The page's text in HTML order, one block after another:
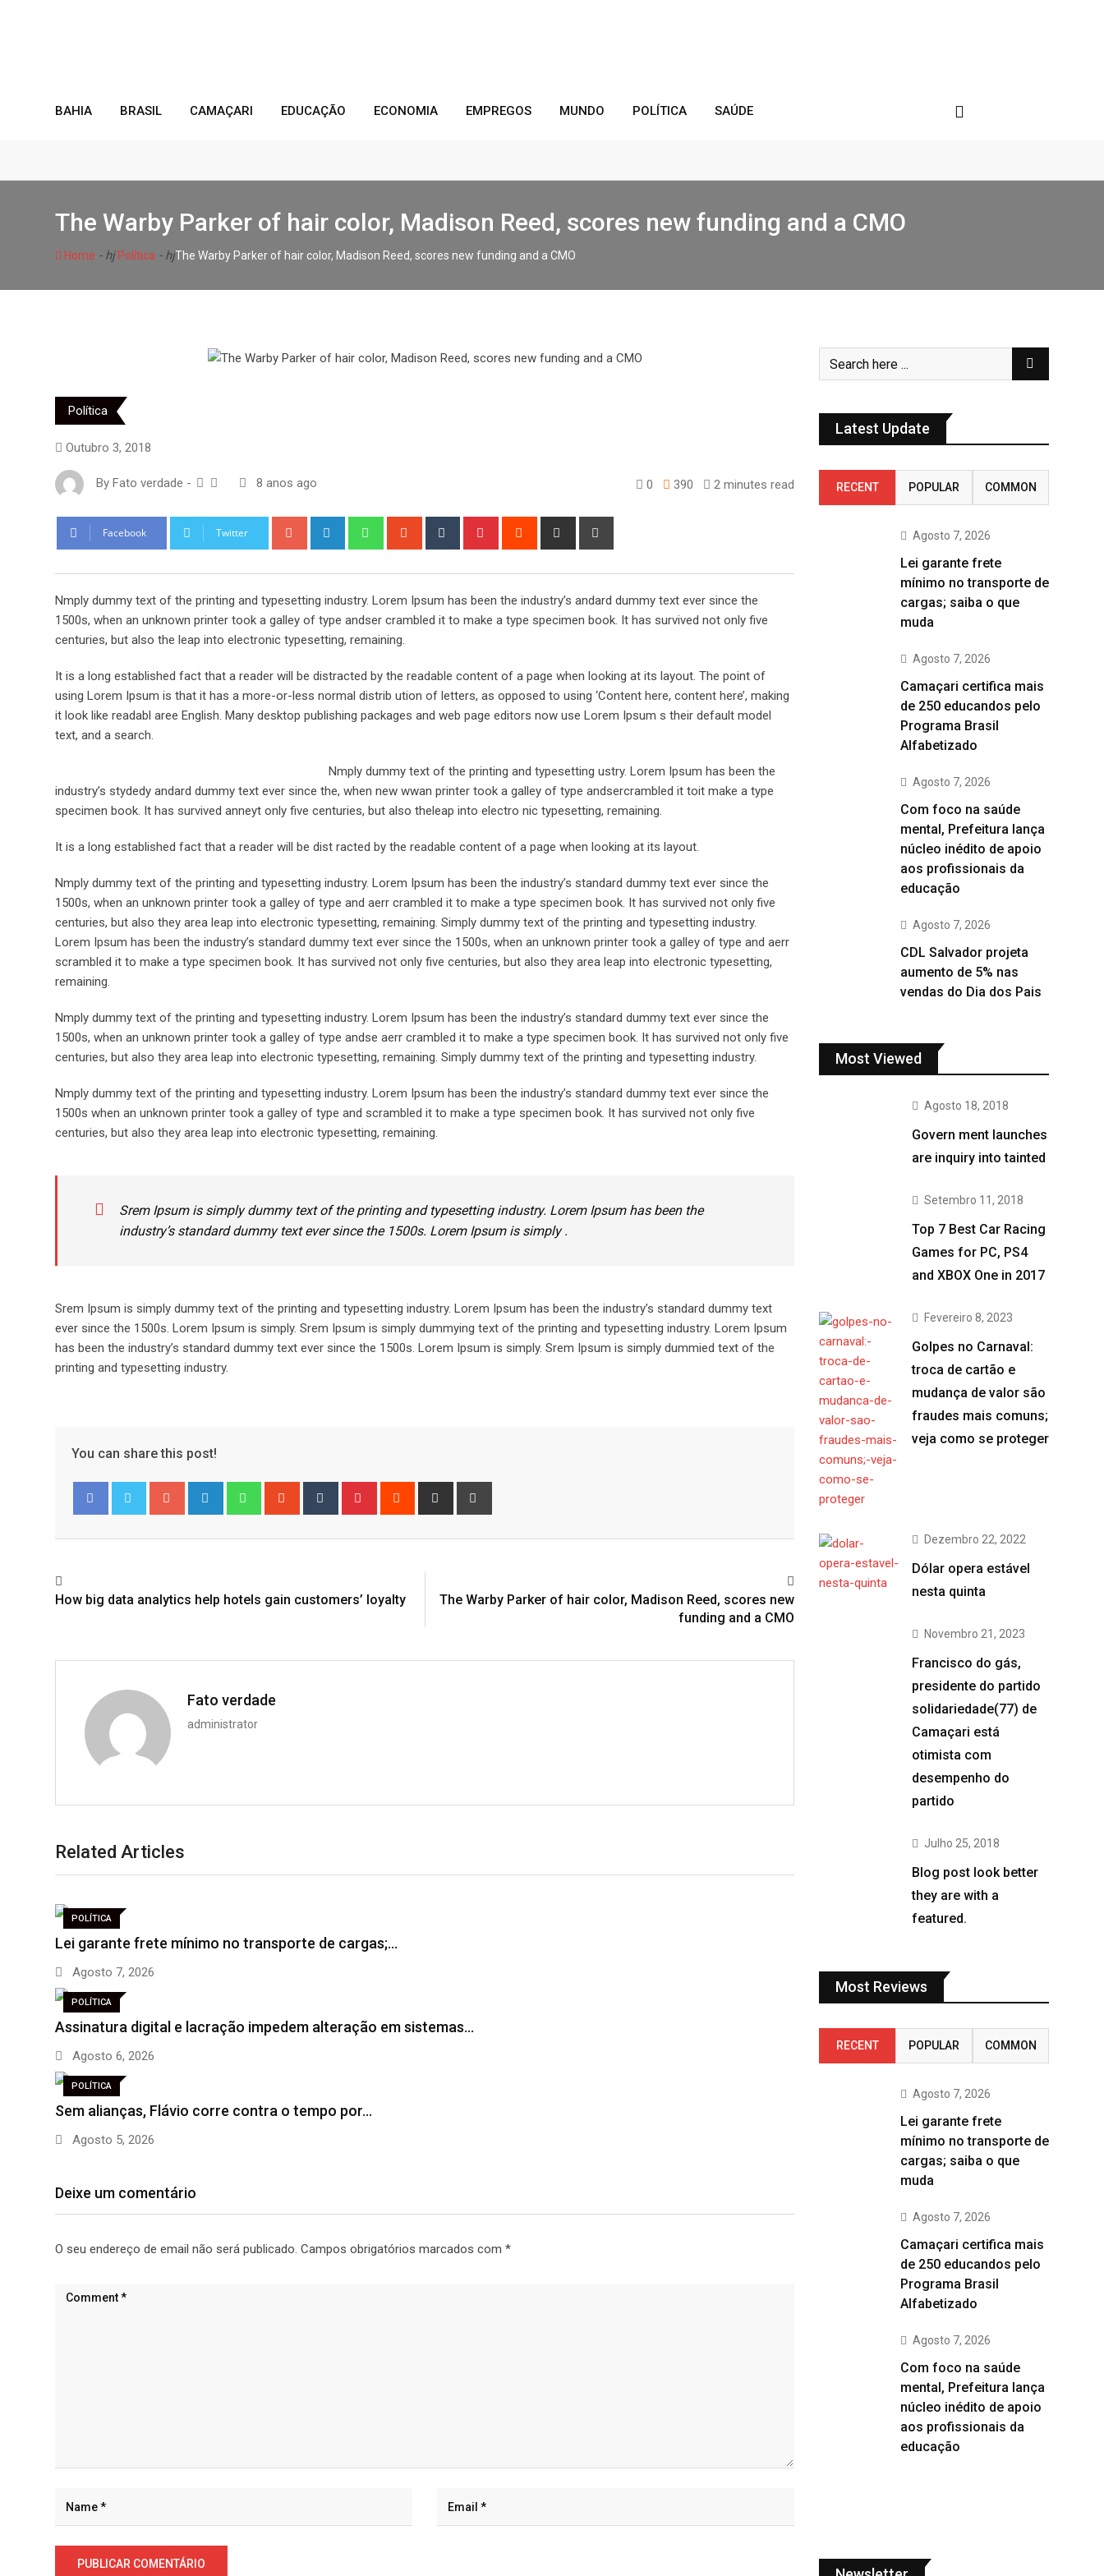
BAHIA BRASIL CAMAÇARI EDUCAÇÃO ECONOMIA EMPREGOS MUNDO POLÍTICA SAÚDE
The Warby Parker of hair color, Madison Reed, scores new funding and a CMO
Home - hjPolítica - hjThe Warby Parker of hair color, Madison Reed, scores new funding and a CMO
Política
Outubro 3, 2018
By Fato verdade - 8 anos ago 0 390 2 minutes read
Facebook Twitter Google+ LinkedIn WhatsappStumbleUpon
Tumblr Pinterest Reddit
Share
Nmply dummy text of the printing and typesetting industry. Lorem Ipsum has been the industry’s andard dummy text ever since the
1500s, when an unknown printer took a galley of type andser crambled it to make a type specimen book. It has survived not only five
centuries, but also the leap into electronic typesetting, remaining.
It is a long established fact that a reader will be distracted by the readable content of a page when looking at its layout. The point of
using Lorem Ipsum is that it has a more-or-less normal distrib ution of letters, as opposed to using ‘Content here, content here’, making
it look like readabl aree English. Many desktop publishing packages and web page editors now use Lorem Ipsum s their default model
text, and a search.
Nmply dummy text of the printing and typesetting ustry. Lorem Ipsum has been the
industry’s stydedy andard dummy text ever since the, when new wwan printer took a galley of type andsercrambled it toit make a type
specimen book. It has survived anneyt only five centuries, but also theleap into electro nic typesetting, remaining.
It is a long established fact that a reader will be dist racted by the readable content of a page when looking at its layout.
Nmply dummy text of the printing and typesetting industry. Lorem Ipsum has been the industry’s standard dummy text ever since the
1500s, when an unknown printer took a galley of type and aerr crambled it to make a type specimen book. It has survived not only five
centuries, but also they area leap into electronic typesetting, remaining. Simply dummy text of the printing and typesetting industry.
Lorem Ipsum has been the industry’s standard dummy text ever since the 1500s, when an unknown printer took a galley of type and aerr
scrambled it to make a type specimen book. It has survived not only five centuries, but also they area leap into electronic typesetting,
remaining.
Nmply dummy text of the printing and typesetting industry. Lorem Ipsum has been the industry’s standard dummy text ever since the
1500s, when an unknown printer took a galley of type andse aerr crambled it to make a type specimen book. It has survived not only five
centuries, but also they area leap into electronic typesetting, remaining. Simply dummy text of the printing and typesetting industry.
Nmply dummy text of the printing and typesetting industry. Lorem Ipsum has been the industry’s standard dummy text ever since the
1500s when an unknown printer took a galley of type and scrambled it to make a type specimen book. It has survived not only five
centuries, but also they area leap into electronic typesetting, remaining.
Srem Ipsum is simply dummy text of the printing and typesetting industry. Lorem Ipsum has been the
industry’s standard dummy text ever since the 1500s. Lorem Ipsum is simply .
Srem Ipsum is simply dummy text of the printing and typesetting industry. Lorem Ipsum has been the industry’s standard dummy text
ever since the 1500s. Lorem Ipsum is simply. Srem Ipsum is simply dummying text of the printing and typesetting industry. Lorem Ipsum
has been the industry’s standard dummy text ever since the 1500s. Lorem Ipsum is simply. Srem Ipsum is simply dummied text of the
printing and typesetting industry.
You can share this post!
Google+ LinkedIn WhatsappStumbleUpon
Tumblr Pinterest Reddit
Share
How big data analytics help hotels gain customers’ loyalty
The Warby Parker of hair color, Madison Reed, scores new
funding and a CMO
Fato verdade
administrator
Related Articles
POLÍTICA
Lei garante frete mínimo no transporte de cargas;…
Agosto 7, 2026
POLÍTICA
Assinatura digital e lacração impedem alteração em sistemas…
Agosto 6, 2026
POLÍTICA
Sem alianças, Flávio corre contra o tempo por…
Agosto 5, 2026
Deixe um comentário
O seu endereço de email não será publicado. Campos obrigatórios marcados com *
Latest Update
RECENT POPULAR COMMON
Agosto 7, 2026
Lei garante frete
mínimo no transporte de
cargas; saiba o que
muda
Agosto 7, 2026
Camaçari certifica mais
de 250 educandos pelo
Programa Brasil
Alfabetizado
Agosto 7, 2026
Com foco na saúde
mental, Prefeitura lança
núcleo inédito de apoio
aos profissionais da
educação
Agosto 7, 2026
CDL Salvador projeta
aumento de 5% nas
vendas do Dia dos Pais
Most Viewed
Agosto 18, 2018
Govern ment launches
are inquiry into tainted
Setembro 11, 2018
Top 7 Best Car Racing
Games for PC, PS4
and XBOX One in 2017
Fevereiro 8, 2023
Golpes no Carnaval:
troca de cartão e
mudança de valor são
fraudes mais comuns;
veja como se proteger
Dezembro 22, 2022
Dólar opera estável
nesta quinta
Novembro 21, 2023
Francisco do gás,
presidente do partido
solidariedade(77) de
Camaçari está
otimista com
desempenho do
partido
Julho 25, 2018
Blog post look better
they are with a
featured.
Most Reviews
RECENT POPULAR COMMON
Agosto 7, 2026
Lei garante frete
mínimo no transporte de
cargas; saiba o que
muda
Agosto 7, 2026
Camaçari certifica mais
de 250 educandos pelo
Programa Brasil
Alfabetizado
Agosto 7, 2026
Com foco na saúde
mental, Prefeitura lança
núcleo inédito de apoio
aos profissionais da
educação